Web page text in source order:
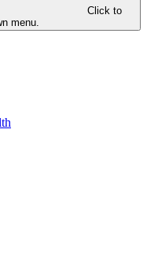
Click to
menu.